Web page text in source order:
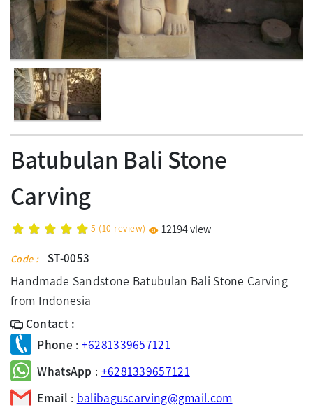
Batubulan Bali Stone
Carving
5 (10 review) 12194 view
Code : ST-0053
Handmade Sandstone Batubulan Bali Stone Carving
from Indonesia
Contact :
Phone: +6281339657121
WhatsApp : +6281339657121
Email : balibaguscarving@gmail.com